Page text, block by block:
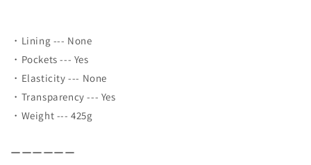
・Lining --- None
・Pockets --- Yes
・Elasticity --- None
・Transparency --- Yes
・Weight --- 425g
ーーーーーー